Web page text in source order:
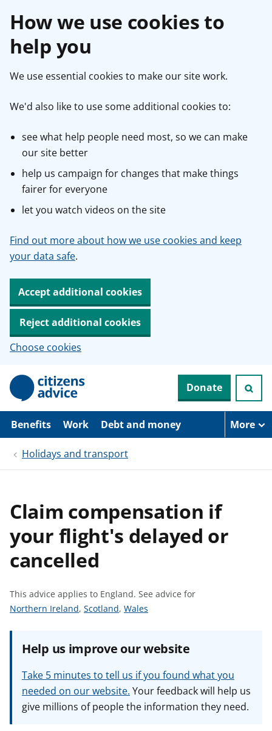
How we use cookies to
help you
We use essential cookies to make our site work.
We'd also like to use some additional cookies to:
see what help people need most, so we can make
our site better
help us campaign for changes that make things
fairer for everyone
let you watch videos on the site
Find out more about how we use cookies and keep
your data safe.
Accept additional cookies
Reject additional cookies
Choose cookies
p
i
Donate
Benefits Work Debt and money More
Holidays and transport
Claim compensation if
your flight's delayed or
cancelled
This advice applies to England. See advice for
S
e
Northern Ireland, S
a
v
i
c
Scotland, S
a
v
i
c
Wales
Help us improve our website
Take 5 minutes to tell us if you found what you
needed on our website. Your feedback will help us
give millions of people the information they need.